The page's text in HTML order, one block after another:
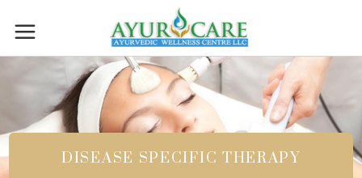
DISEASE SPECIFIC THERAPY